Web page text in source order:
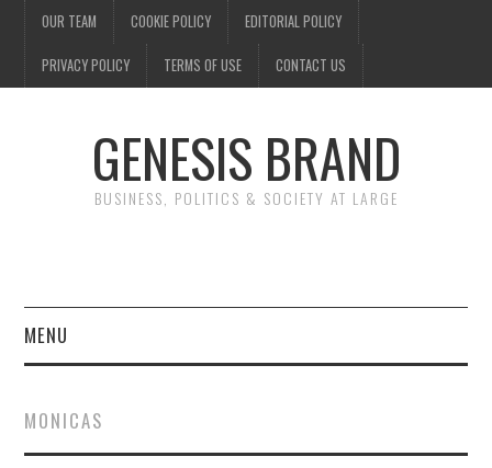
OUR TEAM COOKIE POLICY EDITORIAL POLICY
PRIVACY POLICY TERMS OF USE CONTACT US
GENESIS BRAND
BUSINESS, POLITICS & SOCIETY AT LARGE
MENU
FINANCE
MONICAS